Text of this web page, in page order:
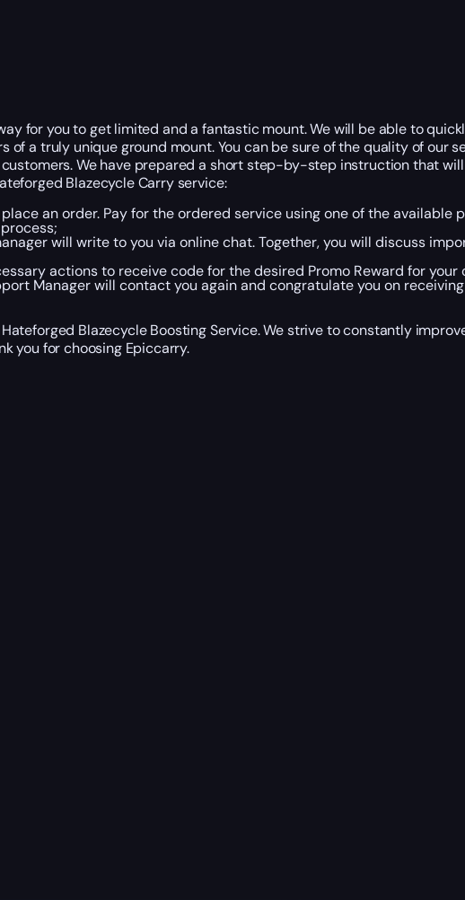
for you to get limited and a fantastic mount. We will be able to
a truly unique ground mount. You can be sure of the quality of our
We have prepared a short step-by-step instruction that
Blazecycle Carry service:
an order. Pay for the ordered service using one of the available
will write to you via online chat. Together, you will discuss
actions to receive code for the desired Promo Reward for your
Manager will contact you again and congratulate you on
Blazecycle Boosting Service. We strive to constantly
you for choosing Epiccarry.